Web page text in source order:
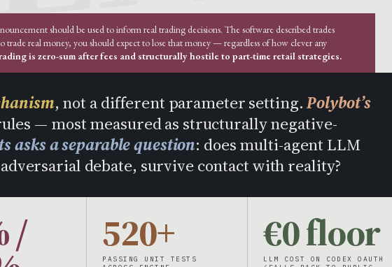
should be used to inform real trading decisions. The software described trades
real money, you should expect to lose that money — regardless of how clever any
is zero-sum after fees and structurally hostile to part-time retail strategies.
, not a different parameter setting.Polybot’s
— most measured as structurally negative-
asks a separable question: does multi-agent LLM
debate, survive contact with reality?
/ 520+
PASSING UNIT TESTS
€0 floor
LLM COST ON CODEX OAUTH